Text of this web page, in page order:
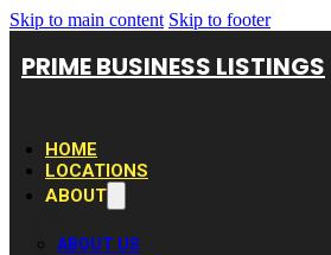
Skip to main content Skip to footer
PRIME BUSINESS LISTINGS
HOME
LOCATIONS
ABOUT
ABOUT US